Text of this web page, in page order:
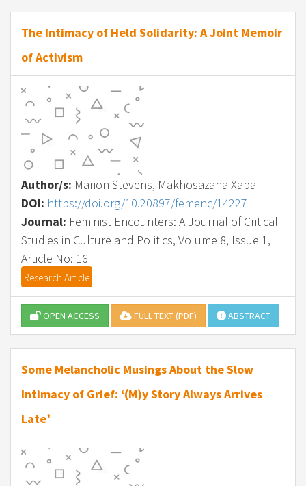
The Intimacy of Held Solidarity: A Joint Memoir
of Activism
Author/s: Marion Stevens, Makhosazana Xaba
DOI: https://doi.org/10.20897/femenc/14227
Journal: Feminist Encounters: A Journal of Critical
Studies in Culture and Politics, Volume 8, Issue 1,
Article No: 16
Research Article
OPEN ACCESS FULL TEXT (PDF) ABSTRACT
Some Melancholic Musings About the Slow
Intimacy of Grief: ‘(M)y Story Always Arrives
Late’